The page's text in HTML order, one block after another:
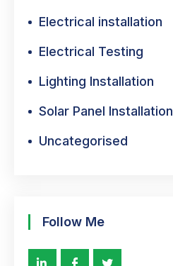
Electrical installation
Electrical Testing
Lighting Installation
Solar Panel Installation
Uncategorised
Follow Me